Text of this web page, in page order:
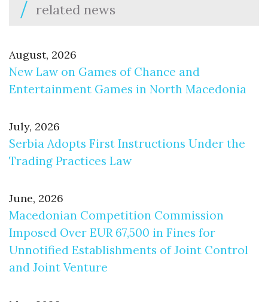
related news
August, 2026
New Law on Games of Chance and
Entertainment Games in North Macedonia
July, 2026
Serbia Adopts First Instructions Under the
Trading Practices Law
June, 2026
Macedonian Competition Commission
Imposed Over EUR 67,500 in Fines for
Unnotified Establishments of Joint Control
and Joint Venture